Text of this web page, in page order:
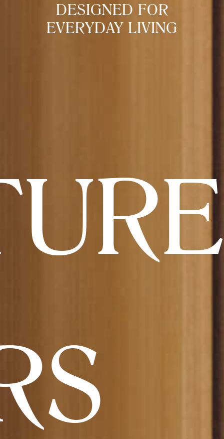
DESIGNED FOR
EVERYDAY LIVING